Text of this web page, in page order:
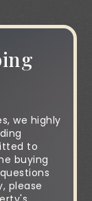
we highly
to
buying
please